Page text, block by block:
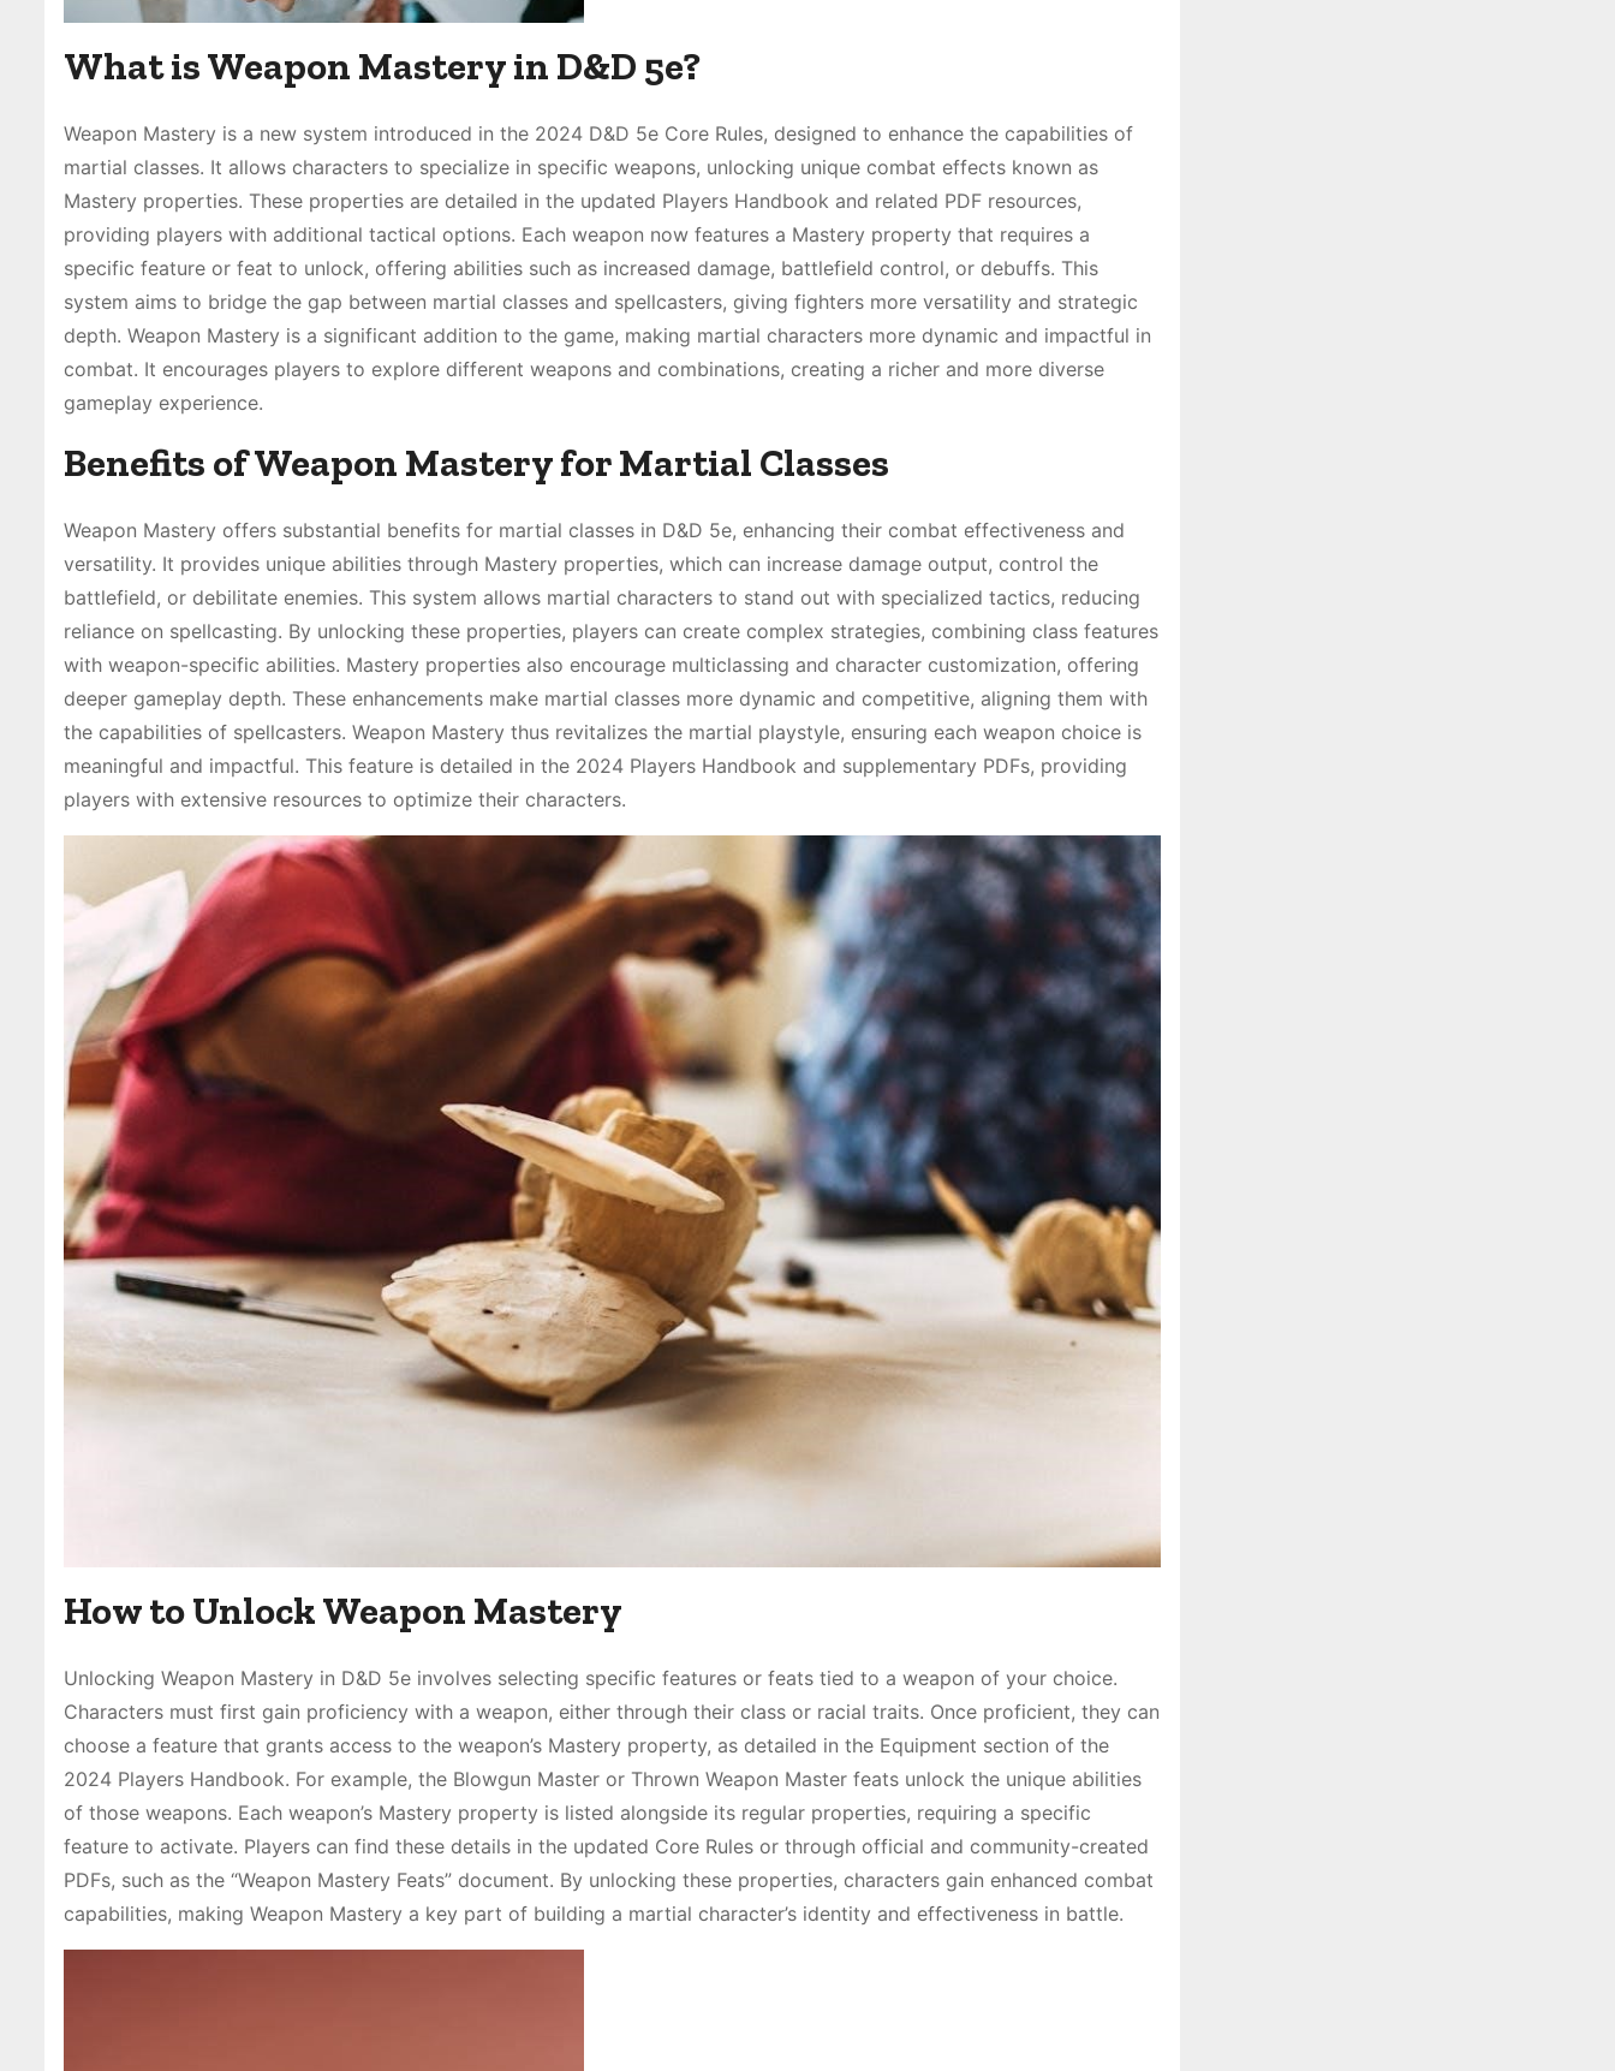
What is Weapon Mastery in D&D 5e?
Weapon Mastery is a new system introduced in the 2024 D&D 5e Core Rules, designed to enhance the capabilities of
martial classes. It allows characters to specialize in specific weapons, unlocking unique combat effects known as
Mastery properties. These properties are detailed in the updated Players Handbook and related PDF resources,
providing players with additional tactical options. Each weapon now features a Mastery property that requires a
specific feature or feat to unlock, offering abilities such as increased damage, battlefield control, or debuffs. This
system aims to bridge the gap between martial classes and spellcasters, giving fighters more versatility and strategic
depth. Weapon Mastery is a significant addition to the game, making martial characters more dynamic and impactful in
combat. It encourages players to explore different weapons and combinations, creating a richer and more diverse
gameplay experience.
Benefits of Weapon Mastery for Martial Classes
Weapon Mastery offers substantial benefits for martial classes in D&D 5e, enhancing their combat effectiveness and
versatility. It provides unique abilities through Mastery properties, which can increase damage output, control the
battlefield, or debilitate enemies. This system allows martial characters to stand out with specialized tactics, reducing
reliance on spellcasting. By unlocking these properties, players can create complex strategies, combining class features
with weapon-specific abilities. Mastery properties also encourage multiclassing and character customization, offering
deeper gameplay depth. These enhancements make martial classes more dynamic and competitive, aligning them with
the capabilities of spellcasters. Weapon Mastery thus revitalizes the martial playstyle, ensuring each weapon choice is
meaningful and impactful. This feature is detailed in the 2024 Players Handbook and supplementary PDFs, providing
players with extensive resources to optimize their characters.
How to Unlock Weapon Mastery
Unlocking Weapon Mastery in D&D 5e involves selecting specific features or feats tied to a weapon of your choice.
Characters must first gain proficiency with a weapon, either through their class or racial traits. Once proficient, they can
choose a feature that grants access to the weapon’s Mastery property, as detailed in the Equipment section of the
2024 Players Handbook. For example, the Blowgun Master or Thrown Weapon Master feats unlock the unique abilities
of those weapons. Each weapon’s Mastery property is listed alongside its regular properties, requiring a specific
feature to activate. Players can find these details in the updated Core Rules or through official and community-created
PDFs, such as the “Weapon Mastery Feats” document. By unlocking these properties, characters gain enhanced combat
capabilities, making Weapon Mastery a key part of building a martial character’s identity and effectiveness in battle.